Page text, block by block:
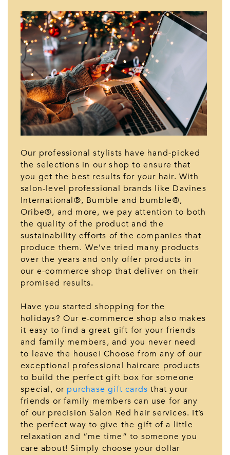
Our professional stylists have hand-picked
the selections in our shop to ensure that
you get the best results for your hair. With
salon-level professional brands like Davines
International®, Bumble and bumble®,
Oribe®, and more, we pay attention to both
the quality of the product and the
sustainability efforts of the companies that
produce them. We’ve tried many products
over the years and only offer products in
our e-commerce shop that deliver on their
promised results.
Have you started shopping for the
holidays? Our e-commerce shop also makes
it easy to find a great gift for your friends
and family members, and you never need
to leave the house! Choose from any of our
exceptional professional haircare products
to build the perfect gift box for someone
special, or purchase gift cards that your
friends or family members can use for any
of our precision Salon Red hair services. It’s
the perfect way to give the gift of a little
relaxation and “me time” to someone you
care about! Simply choose your dollar